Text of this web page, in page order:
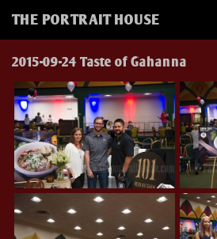
THE PORTRAIT HOUSE
2015-09-24 Taste of Gahanna